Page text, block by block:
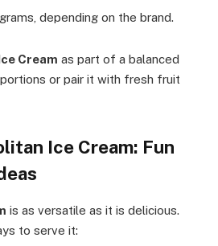
depending on the brand.
Cream as part of a balanced
or pair it with fresh fruit
Ice Cream: Fun
is as versatile as it is delicious.
to serve it: